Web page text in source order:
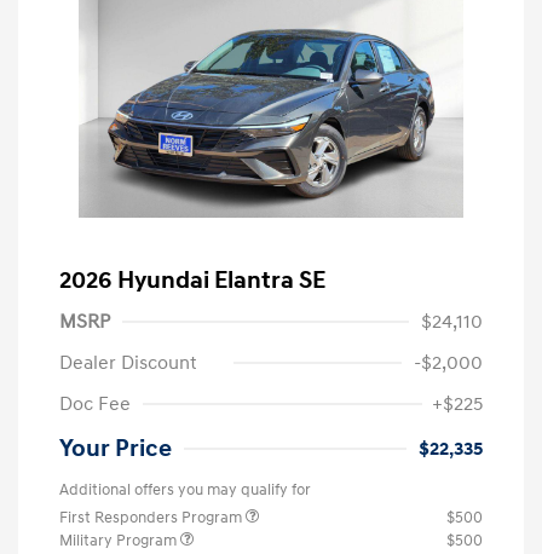
2026 Hyundai Elantra SE
MSRP
$24,110
Dealer Discount
-$2,000
Doc Fee
+$225
Your Price $22,335
Additional offers you may qualify for
First Responders Program
$500
Military Program
$500